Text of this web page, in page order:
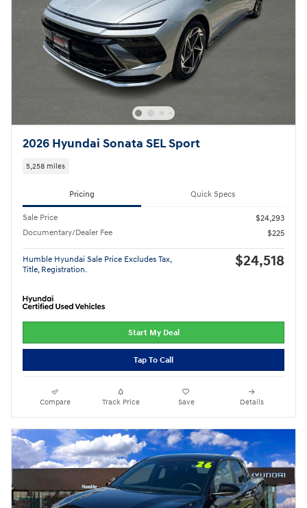
2026 Hyundai Sonata SEL Sport
5,258 miles
Pricing Quick Specs
Sale Price
$24,293
Documentary/Dealer Fee
$225
Humble Hyundai Sale Price Excludes Tax,
Title, Registration.
$24,518
Start My Deal
Tap To Call
Compare Track Price Save Details